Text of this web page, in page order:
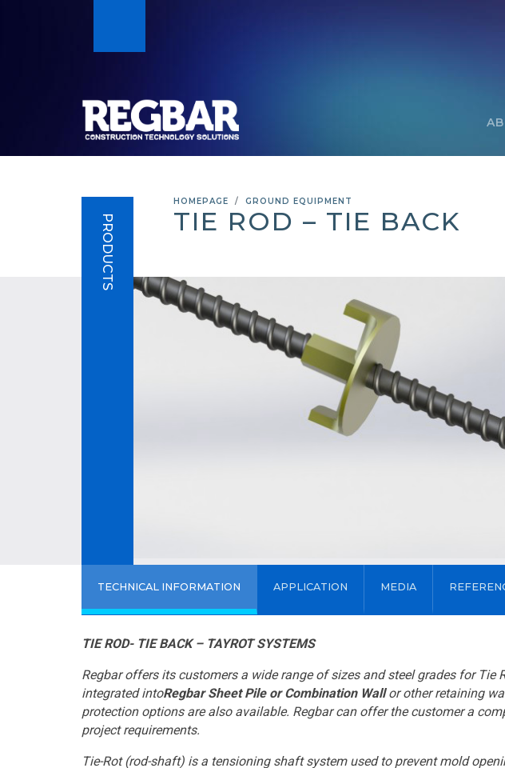
HOMEPAGE GROUND EQUIPMENT
TIE ROD – TIE BACK
PRODUCTS
TECHNICAL INFORMATION APPLICATION MEDIA
TIE ROD- TIE BACK – TAYROT SYSTEMS
Regbar offers its customers a wide range of sizes and steel grades for Tie
integrated intoRegbar Sheet Pile or Combination Wallor other retaining
protection options are also available. Regbar can offer the customer a
project requirements.
Tie-Rot (rod-shaft) is a tensioning shaft system used to prevent mold